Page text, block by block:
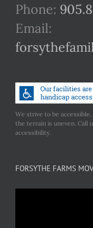
Phone:
Email:
We strive to be
the terrain is uneven. Call
accessibility.
FORSYTHE FARMS